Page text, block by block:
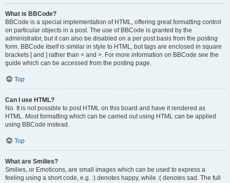
What is BBCode?
BBCode is a special implementation of HTML, offering great formatting control
on particular objects in a post. The use of BBCode is granted by the
administrator, but it can also be disabled on a per post basis from the posting
form. BBCode itself is similar in style to HTML, but tags are enclosed in square
brackets [ and ] rather than < and >. For more information on BBCode see the
guide which can be accessed from the posting page.
Top
Can I use HTML?
No. It is not possible to post HTML on this board and have it rendered as
HTML. Most formatting which can be carried out using HTML can be applied
using BBCode instead.
Top
What are Smilies?
Smilies, or Emoticons, are small images which can be used to express a
feeling using a short code, e.g. :) denotes happy, while :( denotes sad. The full